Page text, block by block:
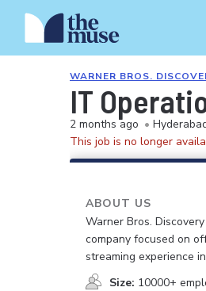
WARNER BROS.
IT
2 months ago •
This job is no longer
ABOUT US
Warner Bros.
company focused on
streaming experience
Size: 10000+